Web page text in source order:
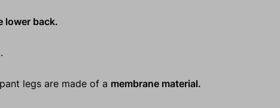
lower back.
legs are made of a membrane material.